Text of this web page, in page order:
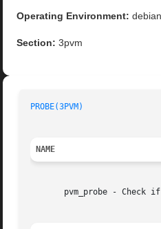
Operating Environment: debian
Section: 3pvm
PROBE(3PVM)
NAME
pvm_probe - Check